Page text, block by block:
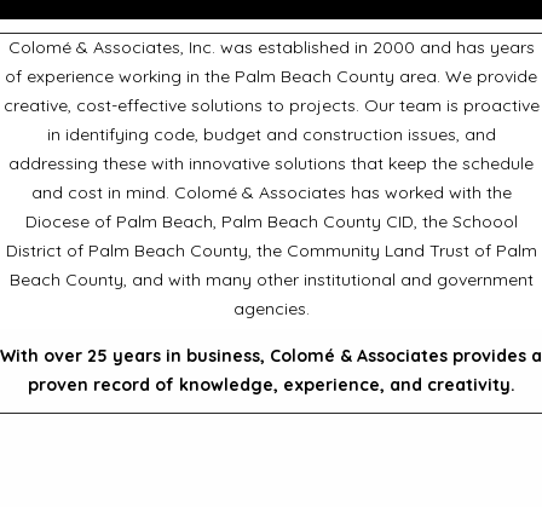
Colomé & Associates, Inc. was established in 2000 and has years
of experience working in the Palm Beach County area. We provide
creative, cost-effective solutions to projects. Our team is proactive
in identifying code, budget and construction issues, and
addressing these with innovative solutions that keep the schedule
and cost in mind. Colomé & Associates has worked with the
Diocese of Palm Beach, Palm Beach County CID, the Schoool
District of Palm Beach County, the Community Land Trust of Palm
Beach County, and with many other institutional and government
agencies.
With over 25 years in business, Colomé & Associates provides a
proven record of knowledge, experience, and creativity.